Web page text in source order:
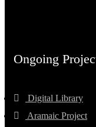
Ongoing
Digital Library
Aramaic Project